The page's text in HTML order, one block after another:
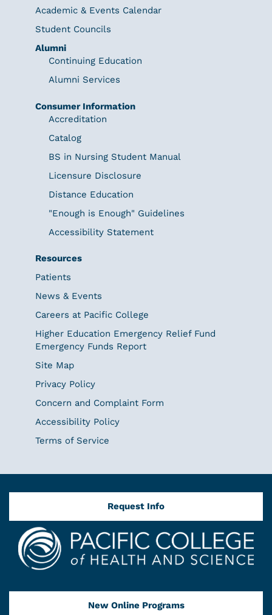
Academic & Events Calendar
Student Councils
Alumni
Continuing Education
Alumni Services
Consumer Information
Accreditation
Catalog
BS in Nursing Student Manual
Licensure Disclosure
Distance Education
"Enough is Enough" Guidelines
Accessibility Statement
Resources
Patients
News & Events
Careers at Pacific College
Higher Education Emergency Relief Fund
Emergency Funds Report
Site Map
Privacy Policy
Concern and Complaint Form
Accessibility Policy
Terms of Service
Request Info
New Online Programs